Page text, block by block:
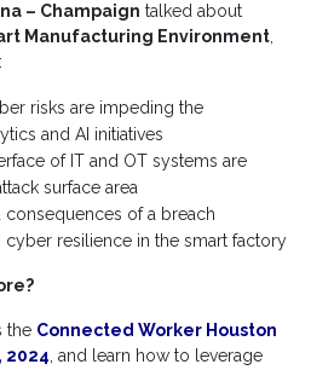
– Champaign talked about
Manufacturing Environment,
risks are impeding the
and AI initiatives
of IT and OT systems are
surface area
consequences of a breach
resilience in the smart factory
the Connected Worker Houston
2024, and learn how to leverage